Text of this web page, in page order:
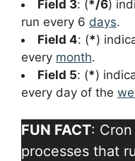
Field 3: (*/6)
run every 6 days.
Field 4: (*)
every month.
Field 5: (*)
every day of the
FUN FACT:
processes that